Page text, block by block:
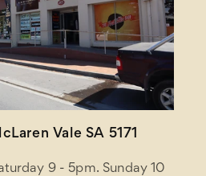
Vale SA 5171
9 - 5pm. Sunday 10